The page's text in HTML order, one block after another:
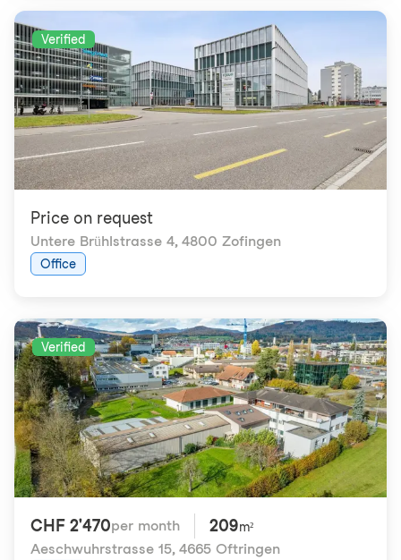
Verified
Price on request
Untere Brühlstrasse 4, 4800 Zofingen
Office
Verified
CHF 2'470per month 209m²
Aeschwuhrstrasse 15, 4665 Oftringen